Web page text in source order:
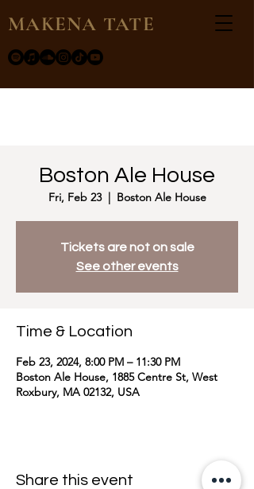
MAKENA TATE
Boston Ale House
Fri, Feb 23
  |
Boston Ale House
Tickets are not on sale
See other events
Time & Location
Feb 23, 2024, 8:00 PM – 11:30 PM
Boston Ale House, 1885 Centre St, West
Roxbury, MA 02132, USA
Share this event